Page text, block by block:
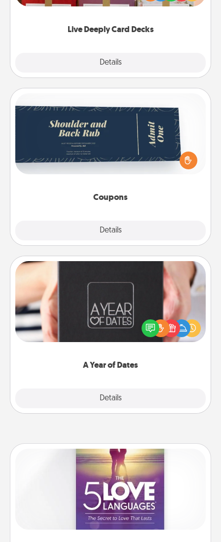
Live Deeply Card Decks
Details
Life Stories has got you covered. Explore topics
Coupons
Details
Coupons
Create a few appropriate “Physical Touch” coupons
for your loved one. Be creative and remember that
not everyone likes to be touched the same way.
Canva has a tickets template to help you get
A Year of Dates
Details
A box of dates is the perfect romantic Christmas
gift, wedding anniversary present, or just because
you want to show them how much you want to